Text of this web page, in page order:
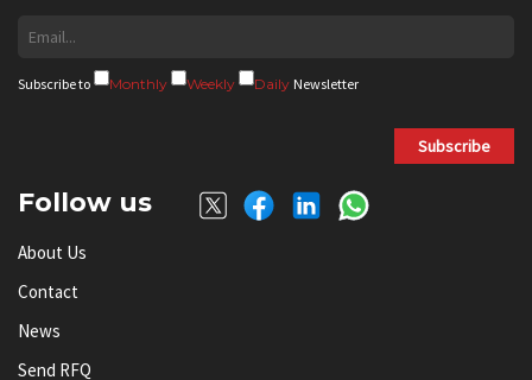
Subscribe to Monthly Weekly Daily Newsletter
Subscribe
Follow us
About Us
Contact
News
Send RFQ